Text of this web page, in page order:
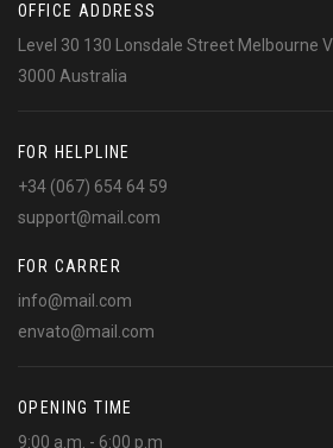
OFFICE ADDRESS
Level 30 130 Lonsdale Street Melbourne
3000 Australia
FOR HELPLINE
+34 (067) 654 64 59
support@mail.com
FOR CARRER
info@mail.com
envato@mail.com
OPENING TIME
9:00 a.m. - 6:00 p.m